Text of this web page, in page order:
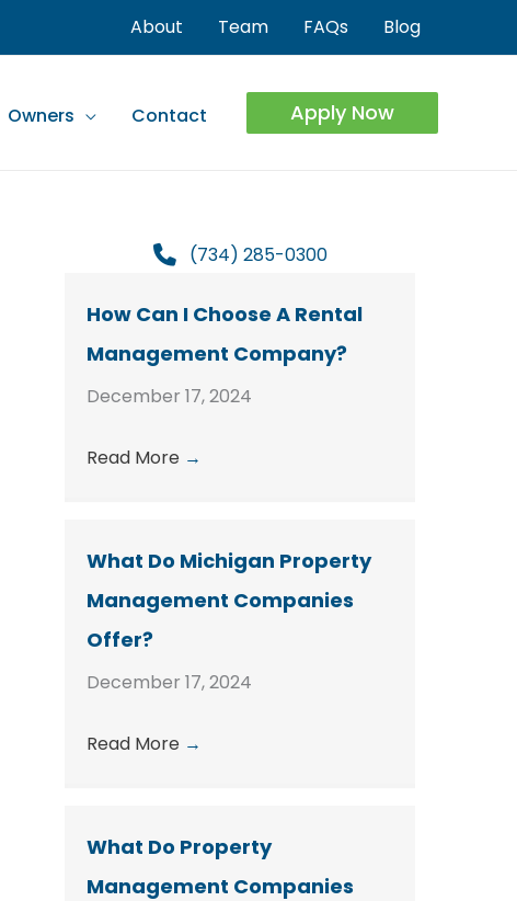
About Team FAQs Blog
Owners Contact Apply Now
(734) 285-0300
How Can I Choose A Rental
Management Company?
December 17, 2024
Read More →
What Do Michigan Property
Management Companies
Offer?
December 17, 2024
Read More →
What Do Property
Management Companies